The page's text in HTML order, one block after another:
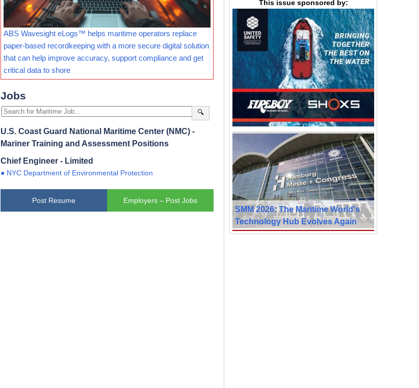
ABS Wavesight eLogs™ helps maritime operators replace
paper-based recordkeeping with a more secure digital solution
that can help improve accuracy, support compliance and get
critical data to shore
Jobs
🔍
U.S. Coast Guard National Maritime Center (NMC) -
Mariner Training and Assessment Positions
Chief Engineer - Limited
● NYC Department of Environmental Protection
Post Resume Employers – Post Jobs
This issue sponsored by:
SMM 2026: The Maritime World's
Technology Hub Evolves Again